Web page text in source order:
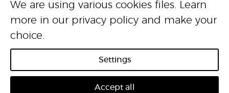
© 2026 One Step Beyond Flooring. All Rights Reserved.
We are using various cookies files. Learn
more in our privacy policy and make your
choice.
Settings
Accept all